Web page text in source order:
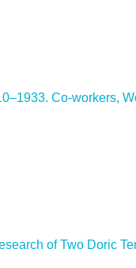
Co-workers,
of Two Doric